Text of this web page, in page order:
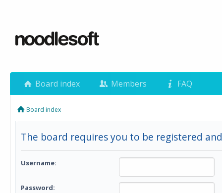
Board index Members FAQ
Board index
The board requires you to be registered
Username:
Password: